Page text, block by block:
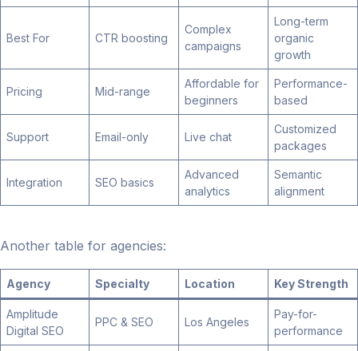
Best For CTR boosting
Complex
campaigns
Long-term
organic
growth
Pricing Mid-range
Affordable for
beginners
Performance-
based
Support Email-only Live chat
Customized
packages
Integration SEO basics
Advanced
analytics
Semantic
alignment
Another table for agencies:
Agency Specialty Location Key Strength
Amplitude
Digital SEO
PPC & SEO Los Angeles
Pay-for-
performance